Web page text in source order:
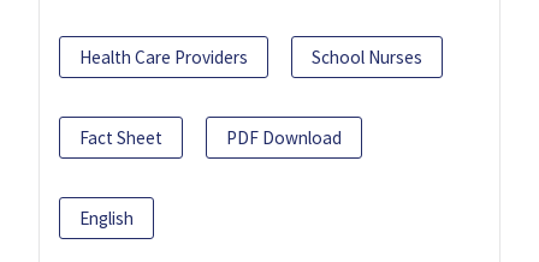
Health Care Providers School Nurses
Fact Sheet PDF Download
English